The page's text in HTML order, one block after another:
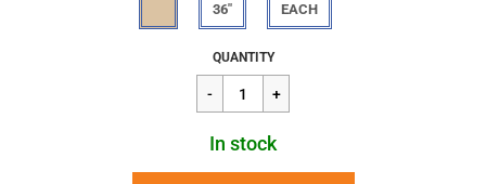
36" EACH
Regular
price
$26.24
QUANTITY
In stock